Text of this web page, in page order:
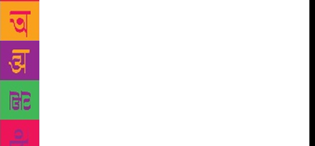
swelling over the past two decades and more and
more young enthusiasts of Urdu language and its
rich literary tradition have been making their
presence felt. Annual events like Jashn-e-Urdu,
organised by rekhta.org, have also made their own
contribution to this process.
content with this, Rajpal and Sons also
commissioned Suresh Salil to compile and edit a